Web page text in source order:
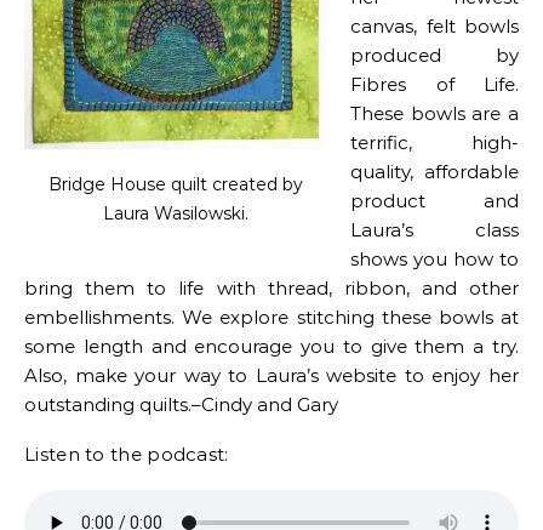
Bridge House quilt created by
Laura Wasilowski.
canvas, felt bowls
produced by
Fibres of Life.
These bowls are a
terrific, high-
quality, affordable
product and
Laura’s class
shows you how to
bring them to life with thread, ribbon, and other
embellishments. We explore stitching these bowls at
some length and encourage you to give them a try.
Also, make your way to Laura’s website to enjoy her
outstanding quilts.–Cindy and Gary
Listen to the podcast: